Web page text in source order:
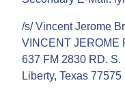
/s/ Vincent Jerome
VINCENT JEROME
637 FM 2830 RD. S.
Liberty, Texas 77575